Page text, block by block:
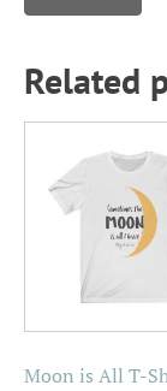
Related
Moon is All T-
product
has
be